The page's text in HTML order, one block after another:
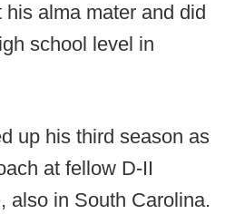
alma mater and did
school level in
up his third season as
at fellow D-II
also in South Carolina.